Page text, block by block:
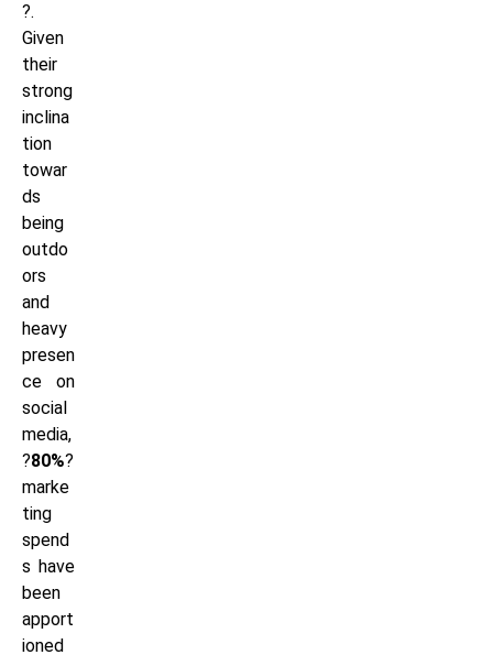
?.
Given
their
strong
inclina
tion
towar
ds
being
outdo
ors
and
heavy
presen
ce on
social
media,
?80%?
marke
ting
spend
s have
been
apport
ioned